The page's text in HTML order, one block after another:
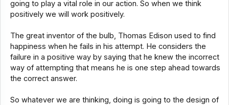
going to play a vital role in our action. So when we think
positively we will work positively.
The great inventor of the bulb, Thomas Edison used to find
happiness when he fails in his attempt. He considers the
failure in a positive way by saying that he knew the incorrect
way of attempting that means he is one step ahead towards
the correct answer.
So whatever we are thinking, doing is going to the design of